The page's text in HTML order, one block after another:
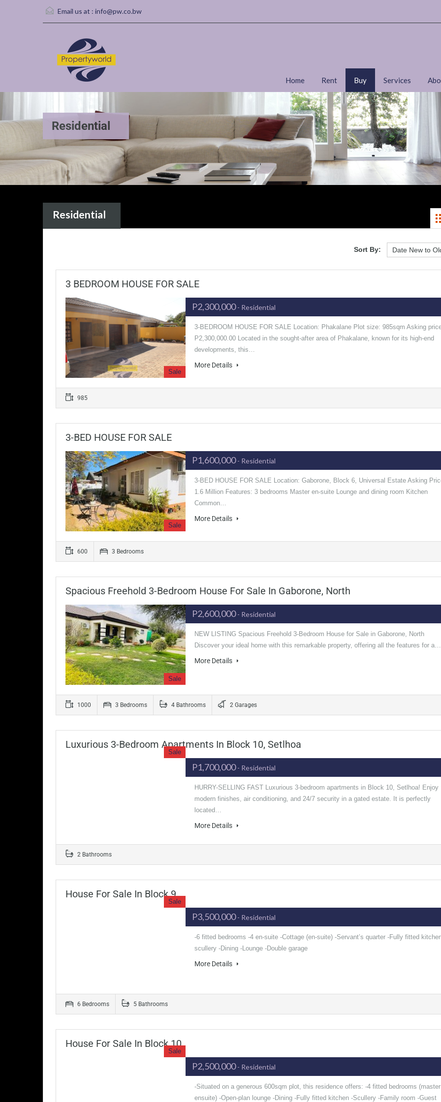
Email us at : info@pw.co.bw
Home Rent Buy Services
Residential
Residential
Sort By:
3 BEDROOM HOUSE FOR SALE
Sale
P2,300,000- Residential
3-BEDROOM HOUSE FOR SALE Location: Phakalane Plot size: 985sqm Asking
P2,300,000.00 Located in the sought-after area of Phakalane, known for its high-end
developments, this…
More Details
985
3-BED HOUSE FOR SALE
Sale
P1,600,000- Residential
3-BED HOUSE FOR SALE Location: Gaborone, Block 6, Universal Estate Asking
1.6 Million Features: 3 bedrooms Master en-suite Lounge and dining room Kitchen
Common…
More Details
600 3 Bedrooms
Spacious Freehold 3-Bedroom House For Sale In Gaborone, North
Sale
P2,600,000- Residential
NEW LISTING Spacious Freehold 3-Bedroom House for Sale in Gaborone, North
Discover your ideal home with this remarkable property, offering all the features for a…
More Details
1000 3 Bedrooms 4 Bathrooms 2 Garages
Luxurious 3-Bedroom Apartments In Block 10, Setlhoa
Sale
P1,700,000- Residential
HURRY-SELLING FAST Luxurious 3-bedroom apartments in Block 10, Setlhoa! Enjoy
modern finishes, air conditioning, and 24/7 security in a gated estate. It is perfectly
located…
More Details
2 Bathrooms
House For Sale In Block 9
Sale
P3,500,000- Residential
-6 fitted bedrooms -4 en-suite -Cottage (en-suite) -Servant’s quarter -Fully fitted
scullery -Dining -Lounge -Double garage
More Details
6 Bedrooms 5 Bathrooms
House For Sale In Block 10
Sale
P2,500,000- Residential
-Situated on a generous 600sqm plot, this residence offers: -4 fitted bedrooms (master
ensuite) -Open-plan lounge -Dining -Fully fitted kitchen -Scullery -Family room -Guest